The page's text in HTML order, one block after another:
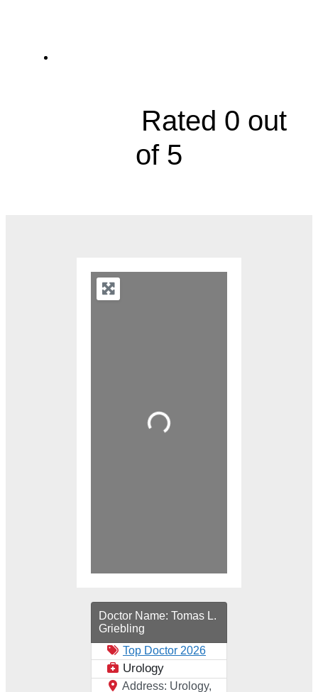
Rated 0 out
of 5
Loading...
Doctor Name: Tomas L.
Griebling
Top Doctor 2026
Urology
Address: Urology,